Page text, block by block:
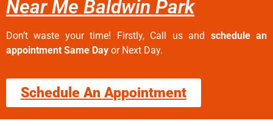
Near Me Baldwin Park
Don’t waste your time! Firstly, Call us and schedule an
appointment Same Day or Next Day.
Schedule An Appointment